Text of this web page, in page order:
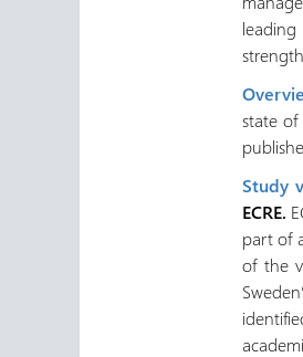
state
Study
ECRE.
part of
of the